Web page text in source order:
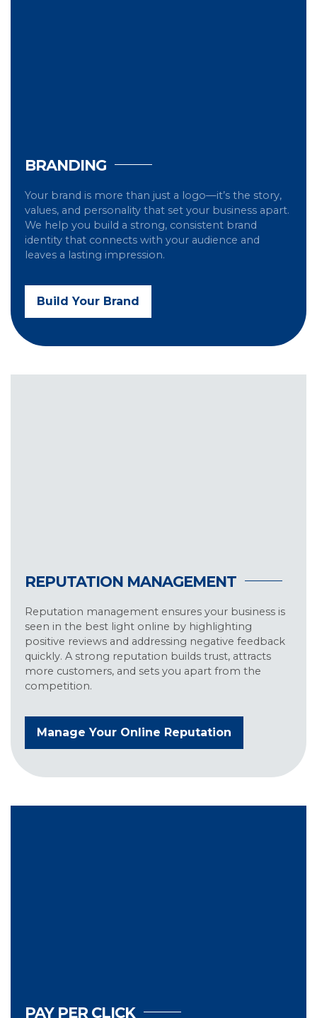
BRANDING
Your brand is more than just a logo—it’s the story,
values, and personality that set your business apart.
We help you build a strong, consistent brand
identity that connects with your audience and
leaves a lasting impression.
Build Your Brand
REPUTATION MANAGEMENT
Reputation management ensures your business is
seen in the best light online by highlighting
positive reviews and addressing negative feedback
quickly. A strong reputation builds trust, attracts
more customers, and sets you apart from the
competition.
Manage Your Online Reputation
PAY PER CLICK